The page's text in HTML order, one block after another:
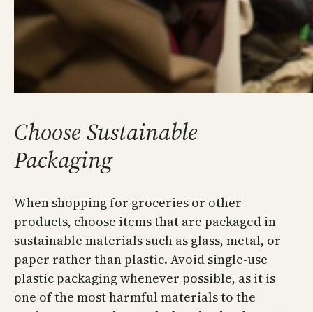
Choose Sustainable
Packaging
When shopping for groceries or other
products, choose items that are packaged in
sustainable materials such as glass, metal, or
paper rather than plastic. Avoid single-use
plastic packaging whenever possible, as it is
one of the most harmful materials to the